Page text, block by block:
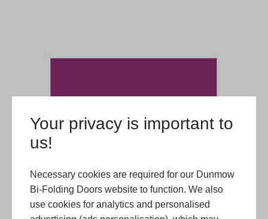
Your privacy is important to
us!
Necessary cookies are required for our Dunmow
Bi-Folding Doors website to function. We also
use cookies for analytics and personalised